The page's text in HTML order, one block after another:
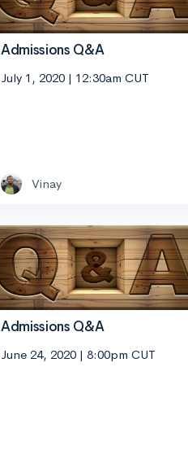
Admissions Q&A
July 1, 2020 | 12:30am CUT
Vinay
Admissions Q&A
June 24, 2020 | 8:00pm CUT